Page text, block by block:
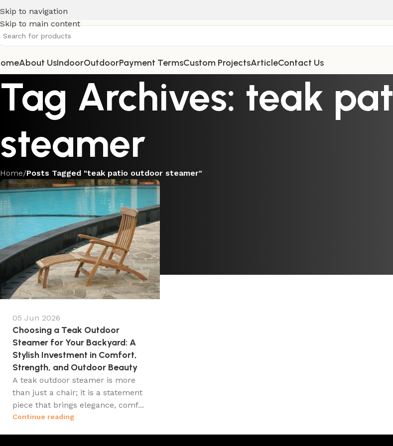
Skip to navigation
Skip to main content
About UsIndoorOutdoorPayment TermsCustom ProjectsArticleContact Us
Tag Archives: teak
steamer
Home/Posts Tagged "teak patio outdoor steamer"
05 Jun 2026
Choosing a Teak Outdoor
Steamer for Your Backyard: A
Stylish Investment in Comfort,
Strength, and Outdoor Beauty
A teak outdoor steamer is more
than just a chair; it is a statement
piece that brings elegance, comf...
Continue reading